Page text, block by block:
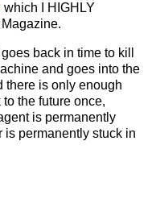
which I HIGHLY
back in time to kill
and goes into the
there is only enough
the future once,
is permanently
is permanently stuck in